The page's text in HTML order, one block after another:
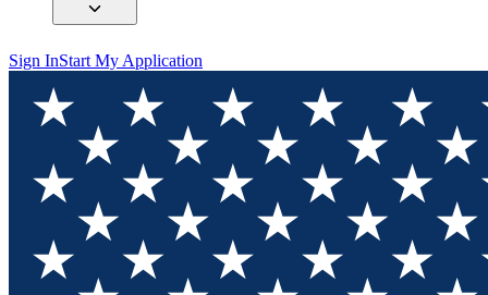
Sign InStart My Application